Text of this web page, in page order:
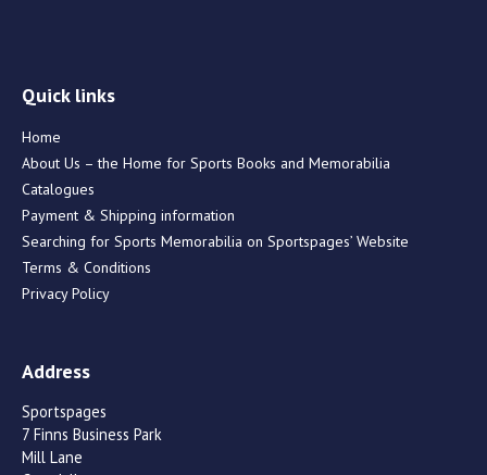
Quick links
Home
About Us – the Home for Sports Books and Memorabilia
Catalogues
Payment & Shipping information
Searching for Sports Memorabilia on Sportspages’ Website
Terms & Conditions
Privacy Policy
Address
Sportspages
7 Finns Business Park
Mill Lane